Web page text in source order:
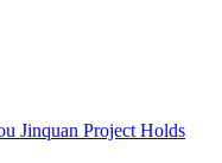
Jinquan Project Holds